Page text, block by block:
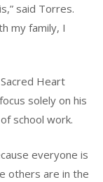
said Torres.
my family, I
Heart
solely on his
school work.
everyone is
others are in the